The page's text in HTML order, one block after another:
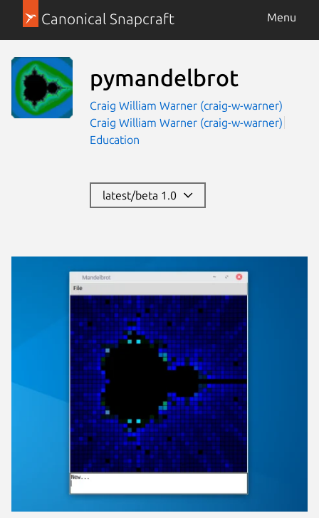
Canonical Snapcraft Menu
pymandelbrot
Craig William Warner (craig-w-warner)
Craig William Warner (craig-w-warner)
Education
latest/beta 1.0